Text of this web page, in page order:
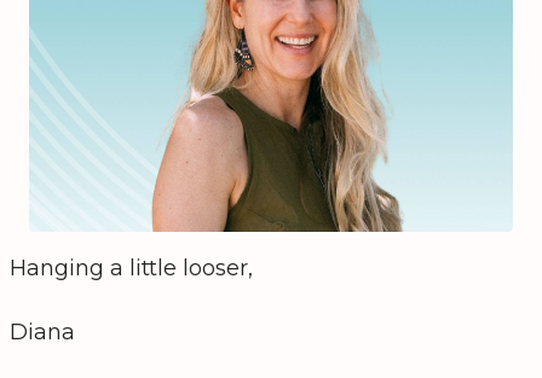
Hanging a little looser,
Diana